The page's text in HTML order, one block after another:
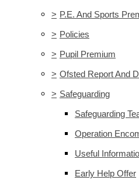
> P.E. And Sports
> Policies
> Pupil Premium
> Ofsted Report And
> Safeguarding
Safeguarding
Operation
Useful
Early Help Offer